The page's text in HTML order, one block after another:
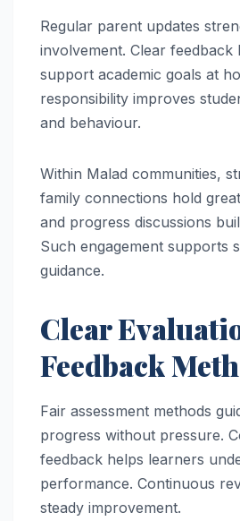
Regular parent updates
involvement. Clear feedback
support academic goals at
responsibility improves
and behaviour.
Within Malad communities,
family connections hold
and progress discussions
Such engagement supports
guidance.
Clear
Feedback
Fair assessment methods
progress without pressure.
feedback helps learners
performance. Continuous
steady improvement.